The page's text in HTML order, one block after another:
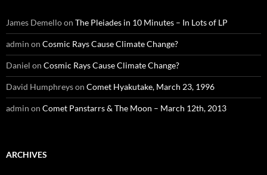
James Demelloon The Pleiades in 10 Minutes – In Lots of LP
admin on Cosmic Rays Cause Climate Change?
Daniel on Cosmic Rays Cause Climate Change?
David Humphreyson Comet Hyakutake, March 23, 1996
admin on Comet Panstarrs & The Moon – March 12th, 2013
ARCHIVES